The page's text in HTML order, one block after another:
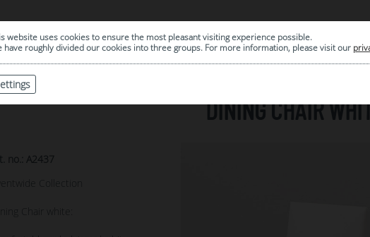
website uses cookies to ensure the most pleasant visiting experience possible.
have roughly divided our cookies into three groups. For more information, please visit our
0
| ARCHIVE
DINING CHAIR
no.: A2437
Collection
Chair white: